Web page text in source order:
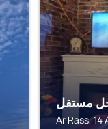
مستقل
Ar Rass,